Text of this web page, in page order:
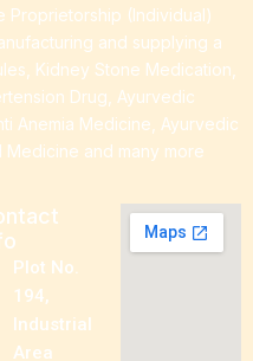
Proprietorship (Individual)
and supplying a
Kidney Stone Medication,
Drug, Ayurvedic
Anemia Medicine, Ayurvedic
and many more
Plot No.
194,
Industrial
Area